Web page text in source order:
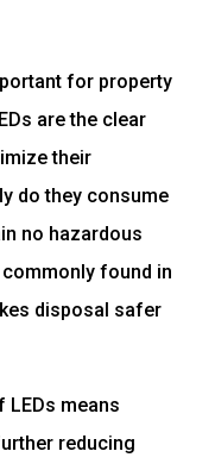
for property
are the clear
their
do they consume
no hazardous
found in
disposal safer
LEDs means
reducing